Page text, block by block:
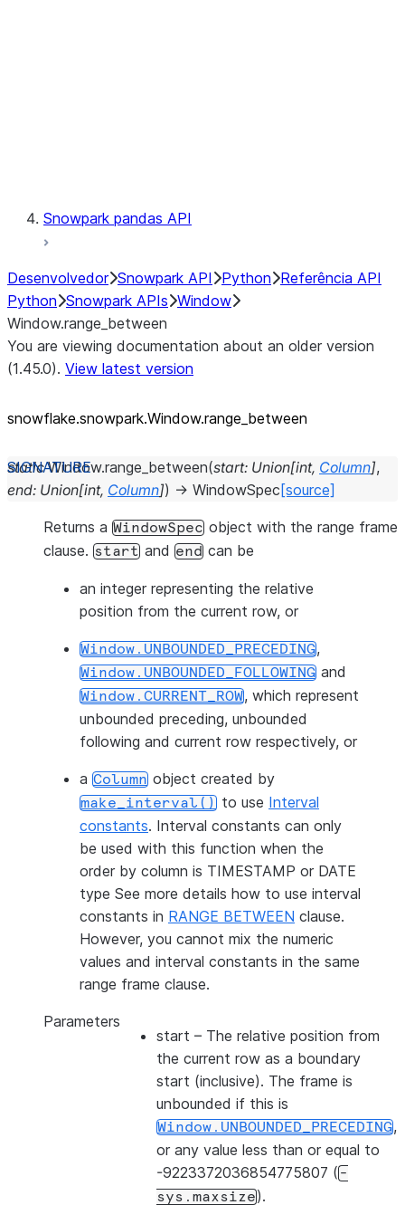
Snowpark pandas API
Desenvolvedor Snowpark API Python Referência API
Python Snowpark APIs Window
Window.range_between
You are viewing documentation about an older version
(1.45.0). View latest version
snowflake.snowpark.Window.range_ between
static Window.range_between(start: Union[int, Column],
end: Union[int, Column]) → WindowSpec [source]
Returns a WindowSpec object with the range frame
clause. start and end can be
an integer representing the relative
position from the current row, or
Window.UNBOUNDED_PRECEDING,
Window.UNBOUNDED_FOLLOWING and
Window.CURRENT_ROW, which represent
unbounded preceding, unbounded
following and current row respectively, or
a Column object created by
make_interval() to use Interval
constants. Interval constants can only
be used with this function when the
order by column is TIMESTAMP or DATE
type See more details how to use interval
constants in RANGE BETWEEN clause.
However, you cannot mix the numeric
values and interval constants in the same
range frame clause.
Parameters
start – The relative position from
the current row as a boundary
start (inclusive). The frame is
unbounded if this is
Window.UNBOUNDED_PRECEDING,
or any value less than or equal to
-9223372036854775807 ( -
sys.maxsize).